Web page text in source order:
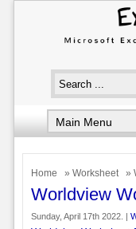
Home » Worksheet »
Worldview
Sunday, April 17th 2022. |